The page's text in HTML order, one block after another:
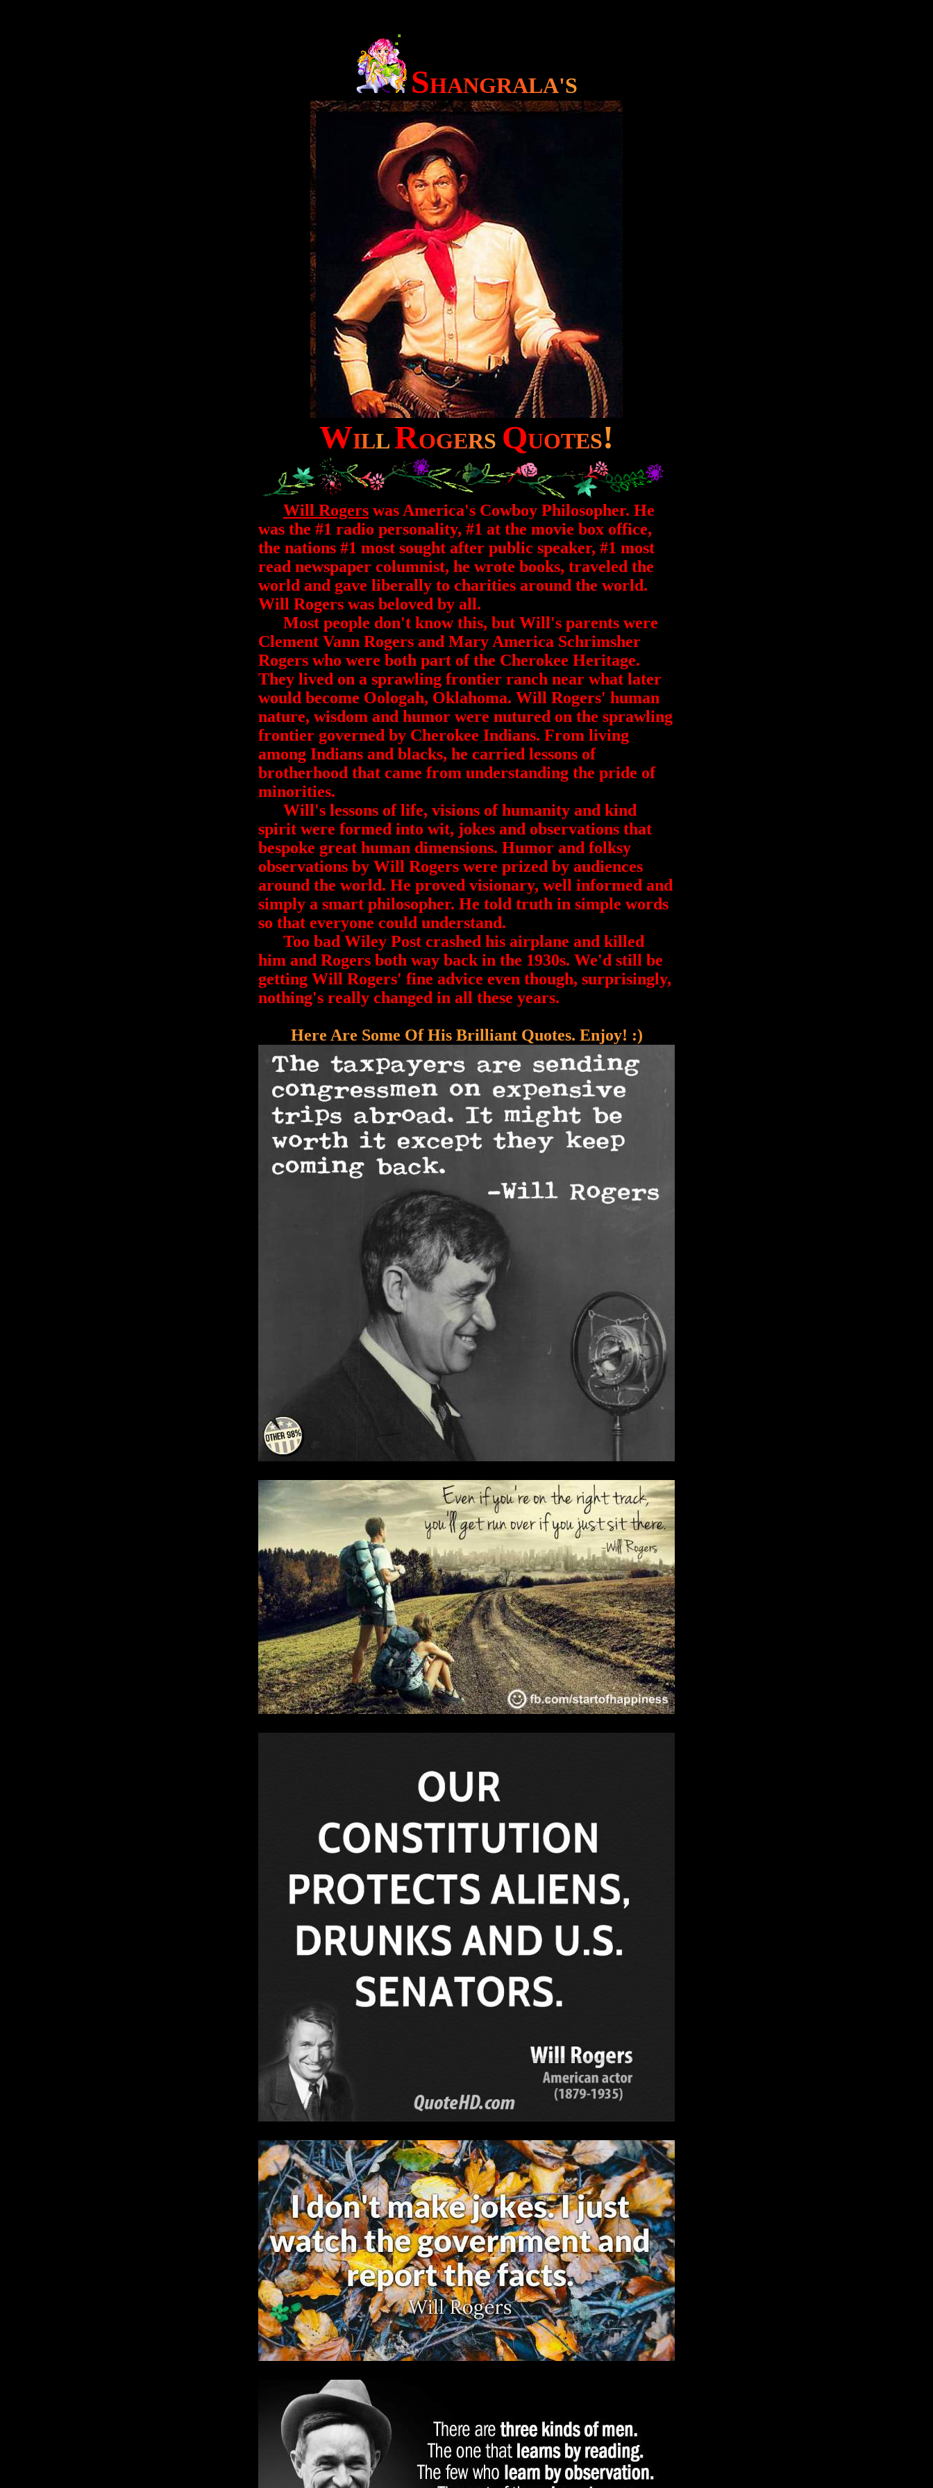
SHANGRALA'S
WILLROGERS QUOTES!
Will Rogers was America's Cowboy Philosopher. He
was the #1 radio personality, #1 at the movie box office,
the nations #1 most sought after public speaker, #1 most
read newspaper columnist, he wrote books, traveled the
world and gave liberally to charities around the world.
Will Rogers was beloved by all.
Most people don't know this, but Will's parents were
Clement Vann Rogers and Mary America Schrimsher
Rogers who were both part of the Cherokee Heritage.
They lived on a sprawling frontier ranch near what later
would become Oologah, Oklahoma. Will Rogers' human
nature, wisdom and humor were nutured on the sprawling
frontier governed by Cherokee Indians. From living
among Indians and blacks, he carried lessons of
brotherhood that came from understanding the pride of
minorities.
Will's lessons of life, visions of humanity and kind
spirit were formed into wit, jokes and observations that
bespoke great human dimensions. Humor and folksy
observations by Will Rogers were prized by audiences
around the world. He proved visionary, well informed and
simply a smart philosopher. He told truth in simple words
so that everyone could understand.
Too bad Wiley Post crashed his airplane and killed
him and Rogers both way back in the 1930s. We'd still be
getting Will Rogers' fine advice even though, surprisingly,
nothing's really changed in all these years.
Here Are Some Of His Brilliant Quotes. Enjoy! :)